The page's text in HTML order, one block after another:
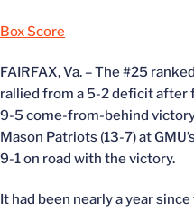
Box Score
FAIRFAX, Va. – The #25
rallied from a 5-2 deficit after
9-5 come-from-behind
Mason Patriots (13-7) at
9-1 on road with the victory.
It had been nearly a year